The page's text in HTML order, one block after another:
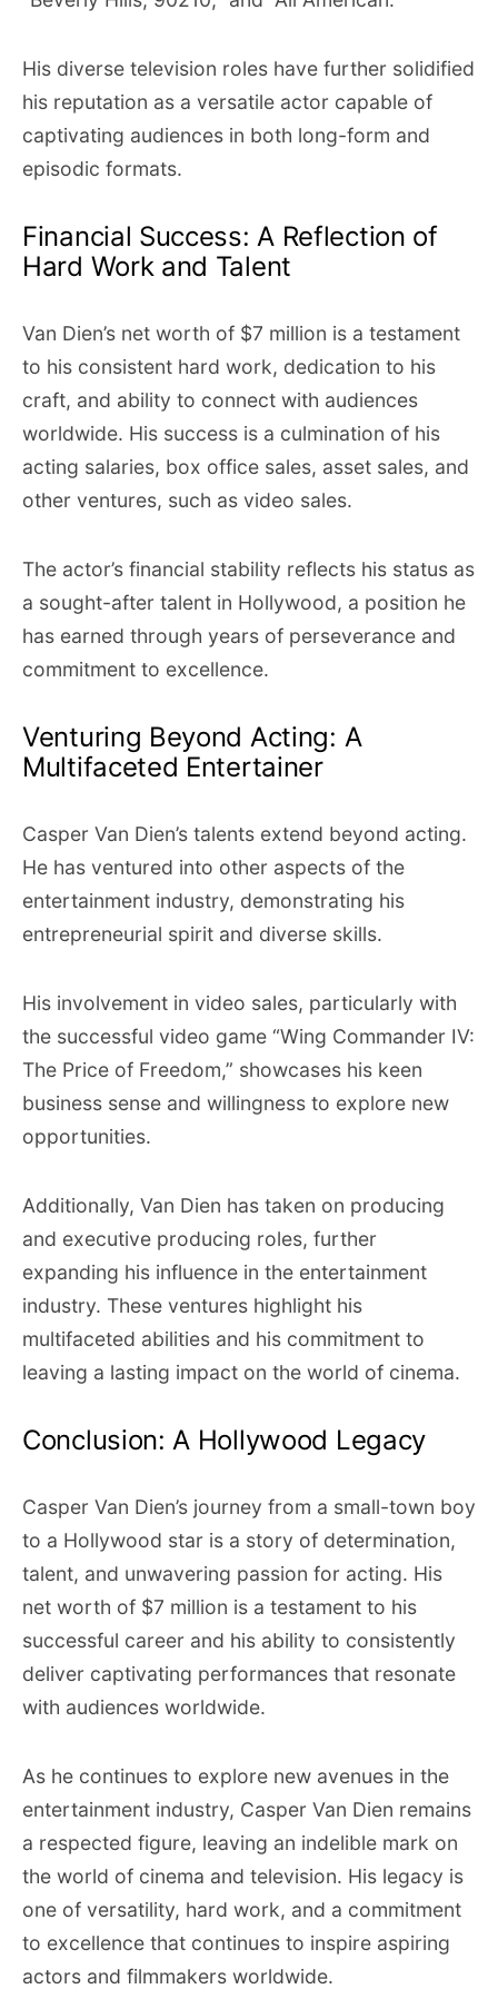
His diverse television roles have further solidified
his reputation as a versatile actor capable of
captivating audiences in both long-form and
episodic formats.
Financial Success: A Reflection of
Hard Work and Talent
Van Dien’s net worth of $7 million is a testament
to his consistent hard work, dedication to his
craft, and ability to connect with audiences
worldwide. His success is a culmination of his
acting salaries, box office sales, asset sales, and
other ventures, such as video sales.
The actor’s financial stability reflects his status as
a sought-after talent in Hollywood, a position he
has earned through years of perseverance and
commitment to excellence.
Venturing Beyond Acting: A
Multifaceted Entertainer
Casper Van Dien’s talents extend beyond acting.
He has ventured into other aspects of the
entertainment industry, demonstrating his
entrepreneurial spirit and diverse skills.
His involvement in video sales, particularly with
the successful video game “Wing Commander IV:
The Price of Freedom,” showcases his keen
business sense and willingness to explore new
opportunities.
Additionally, Van Dien has taken on producing
and executive producing roles, further
expanding his influence in the entertainment
industry. These ventures highlight his
multifaceted abilities and his commitment to
leaving a lasting impact on the world of cinema.
Conclusion: A Hollywood Legacy
Casper Van Dien’s journey from a small-town boy
to a Hollywood star is a story of determination,
talent, and unwavering passion for acting. His
net worth of $7 million is a testament to his
successful career and his ability to consistently
deliver captivating performances that resonate
with audiences worldwide.
As he continues to explore new avenues in the
entertainment industry, Casper Van Dien remains
a respected figure, leaving an indelible mark on
the world of cinema and television. His legacy is
one of versatility, hard work, and a commitment
to excellence that continues to inspire aspiring
actors and filmmakers worldwide.